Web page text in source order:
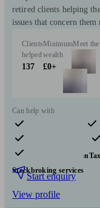
retired clients helping
issues that concern them
Clients
helped
137
Minimum
wealth
£0+
Meet
Can help with
Pensions & retirement
Insurance & protection
Stockbroking services
Start enquiry
View profile